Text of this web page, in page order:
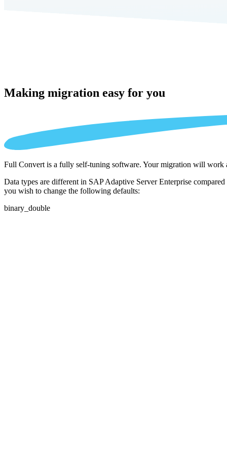
Making migration easy for you
Full Convert is a fully self-tuning software. Your migration will work
Data types are different in SAP Adaptive Server Enterprise
you wish to change the following defaults:
binary_double